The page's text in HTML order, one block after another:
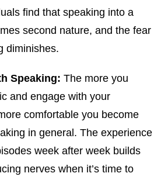
find that speaking into a
second nature, and the fear
diminishes.
Speaking: The more you
and engage with your
comfortable you become
in general. The experience
week after week builds
nerves when it’s time to